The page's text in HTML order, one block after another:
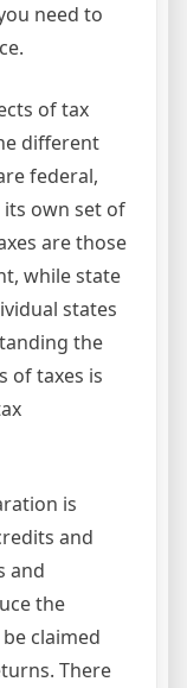
need to
of tax
different
federal,
its own set of
are those
while state
states
the
of taxes is
is
and
and
the
claimed
There